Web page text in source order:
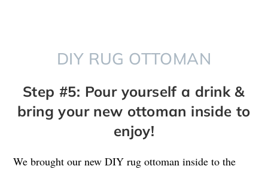
DIY RUG OTTOMAN
Step #5: Pour yourself a drink &
bring your new ottoman inside to
enjoy!
We brought our new DIY rug ottoman inside to the